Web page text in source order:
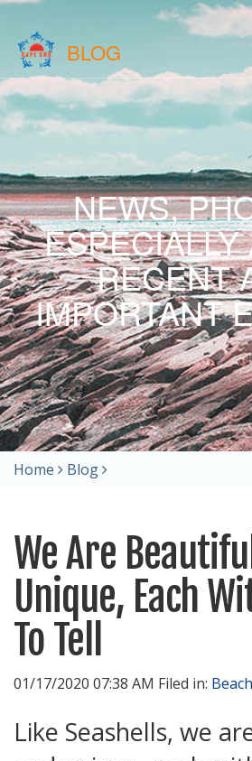
BLOG
NEWS,
RECENT
IMPORTANT
Home Blog
We Are
Unique, Each
To Tell
01/17/2020 07:38 AM Filed in: Beach
Like Seashells, we